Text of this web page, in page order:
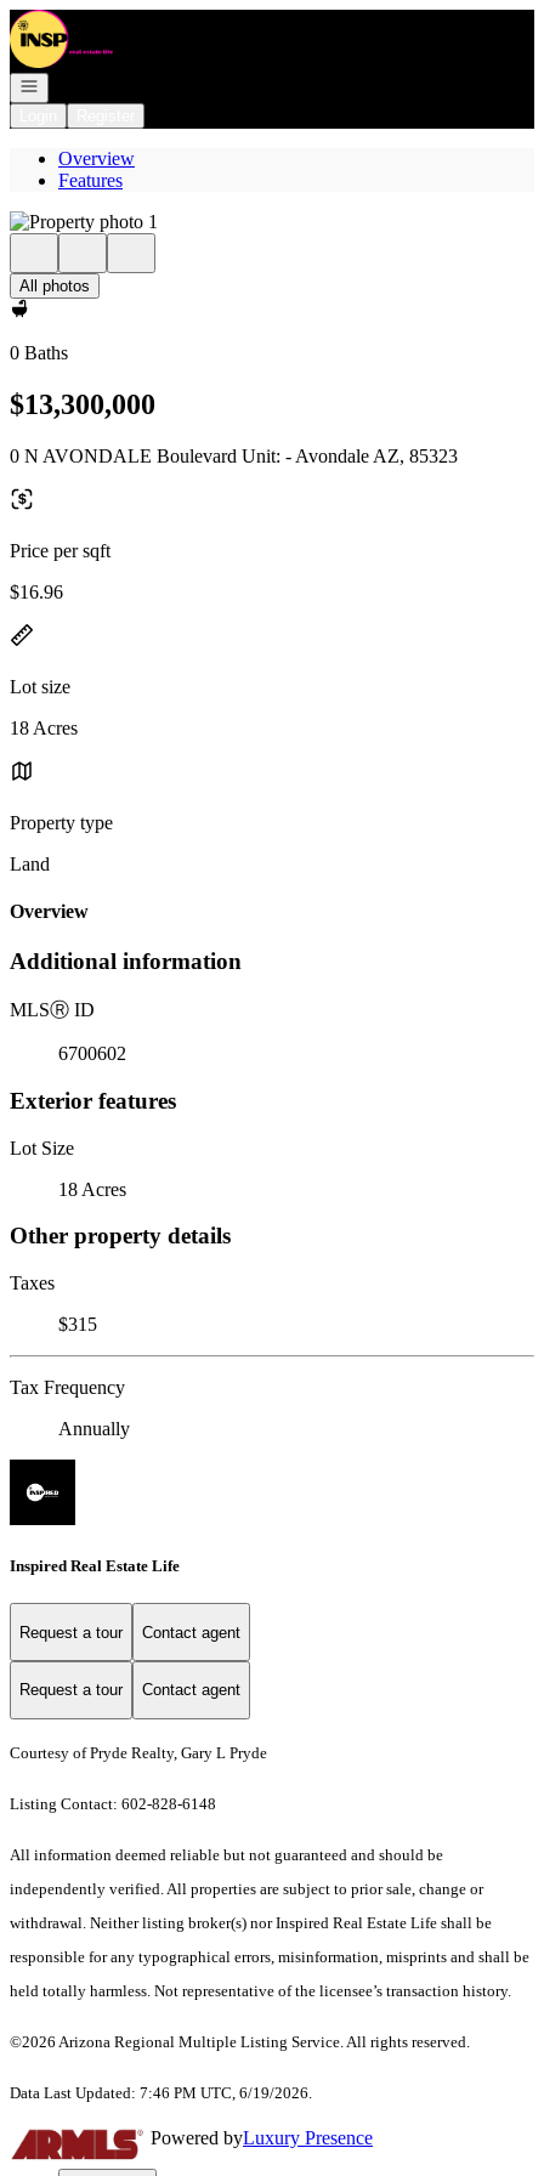
Go to: Homepage
Open navigation
Overview
Features
All photos
0 Baths
$13,300,000
0 N AVONDALE Boulevard Unit: - Avondale AZ, 85323
Price per sqft
$16.96
Lot size
18 Acres
Property type
Land
Overview
Additional information
MLSⓇ ID
6700602
Exterior features
Lot Size
18 Acres
Other property details
Taxes
$315
Tax Frequency
Annually
Inspired Real Estate Life
Request a tour Contact agent
Request a tour Contact agent
Courtesy of Pryde Realty, Gary L Pryde
Listing Contact: 602-828-6148
All information deemed reliable but not guaranteed and should be
independently verified. All properties are subject to prior sale, change or
withdrawal. Neither listing broker(s) nor Inspired Real Estate Life shall be
responsible for any typographical errors, misinformation, misprints and shall be
held totally harmless. Not representative of the licensee’s transaction history.
©2026 Arizona Regional Multiple Listing Service. All rights reserved.
Data Last Updated: 7:46 PM UTC, 6/19/2026.
Powered byLuxury Presence